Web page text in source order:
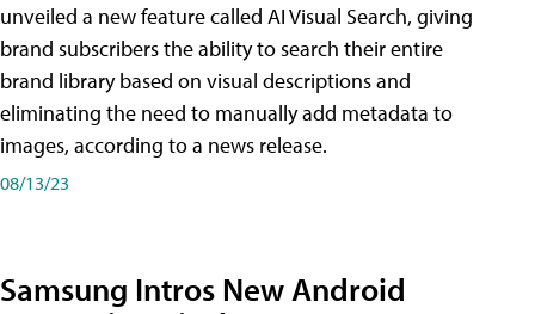
unveiled a new feature called AI Visual Search, giving
brand subscribers the ability to search their entire
brand library based on visual descriptions and
eliminating the need to manually add metadata to
images, according to a news release.
08/13/23
Samsung Intros New Android